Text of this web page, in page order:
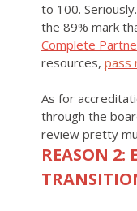
to 100.
the 89% mark
Complete
resources, pass
As for
through the
review pretty
REASON 2: